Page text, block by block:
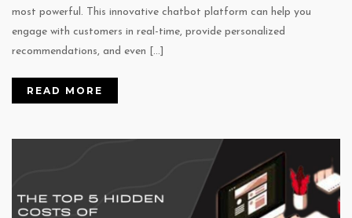
most powerful. This innovative chatbot platform can help you
engage with customers in real-time, provide personalized
recommendations, and even […]
READ MORE